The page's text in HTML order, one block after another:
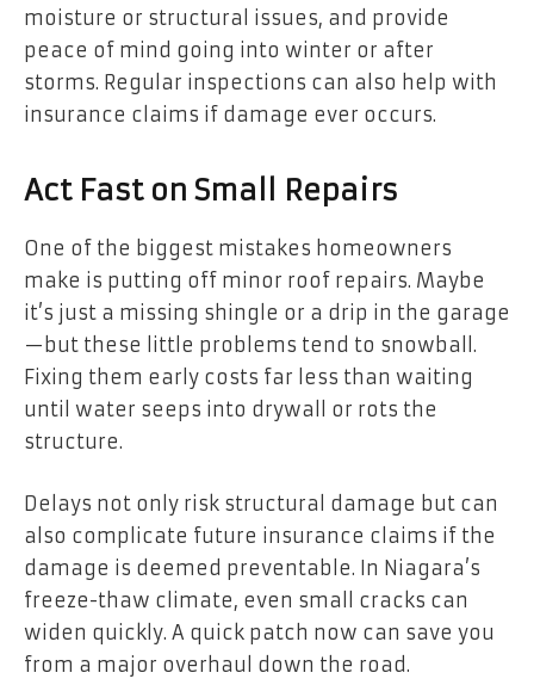
moisture or structural issues, and provide
peace of mind going into winter or after
storms. Regular inspections can also help with
insurance claims if damage ever occurs.
Act Fast on Small Repairs
One of the biggest mistakes homeowners
make is putting off minor roof repairs. Maybe
it’s just a missing shingle or a drip in the garage
—but these little problems tend to snowball.
Fixing them early costs far less than waiting
until water seeps into drywall or rots the
structure.
Delays not only risk structural damage but can
also complicate future insurance claims if the
damage is deemed preventable. In Niagara’s
freeze-thaw climate, even small cracks can
widen quickly. A quick patch now can save you
from a major overhaul down the road.